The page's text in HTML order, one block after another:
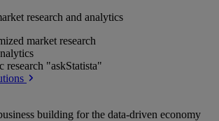
research and analytics
market research
research "askStatista"
building for the data-driven economy